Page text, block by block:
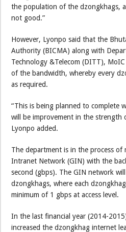
the population of the dzongkhags,
not good.”
However, Lyonpo said that the
Authority (BICMA) along with
Technology &Telecom (DITT),
of the bandwidth, whereby every
as required.
“This is being planned to complete
will be improvement in the strength
Lyonpo added.
The department is in the process of
Intranet Network (GIN) with the
second (gbps). The GIN network
dzongkhags, where each
minimum of 1 gbps at access level.
In the last financial year (2014-
increased the dzongkhag internet